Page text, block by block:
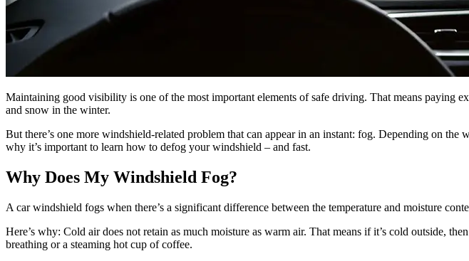
Maintaining good visibility is one of the most important elements of safe driving. That means paying
and snow in the winter.
But there’s one more windshield-related problem that can appear in an instant: fog. Depending on
why it’s important to learn how to defog your windshield – and fast.
Why Does My Windshield Fog?
A car windshield fogs when there’s a significant difference between the temperature and moisture
Here’s why: Cold air does not retain as much moisture as warm air. That means if it’s cold outside,
breathing or a steaming hot cup of coffee.